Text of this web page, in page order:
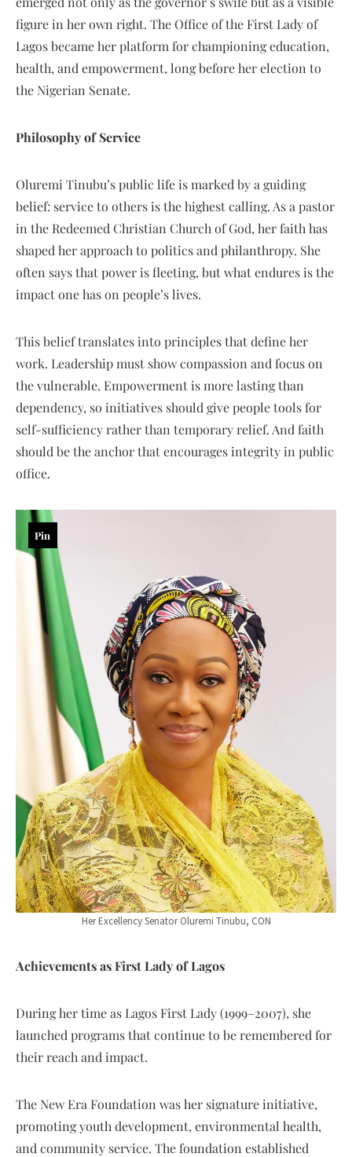
figure in her own right. The Office of the First Lady of
Lagos became her platform for championing education,
health, and empowerment, long before her election to
the Nigerian Senate.
Philosophy of Service
Oluremi Tinubu’s public life is marked by a guiding
belief: service to others is the highest calling. As a pastor
in the Redeemed Christian Church of God, her faith has
shaped her approach to politics and philanthropy. She
often says that power is fleeting, but what endures is the
impact one has on people’s lives.
This belief translates into principles that define her
work. Leadership must show compassion and focus on
the vulnerable. Empowerment is more lasting than
dependency, so initiatives should give people tools for
self-sufficiency rather than temporary relief. And faith
should be the anchor that encourages integrity in public
office.
Her Excellency Senator Oluremi Tinubu, CON
Pin
Achievements as First Lady of Lagos
During her time as Lagos First Lady (1999–2007), she
launched programs that continue to be remembered for
their reach and impact.
The New Era Foundation was her signature initiative,
promoting youth development, environmental health,
and community service. The foundation established